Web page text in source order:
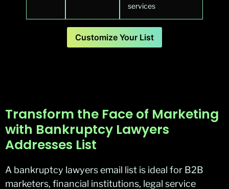
services
Customize Your List
Transform the Face of Marketing
with Bankruptcy Lawyers
Addresses List
A bankruptcy lawyers email list is ideal for B2B
marketers, financial institutions, legal service